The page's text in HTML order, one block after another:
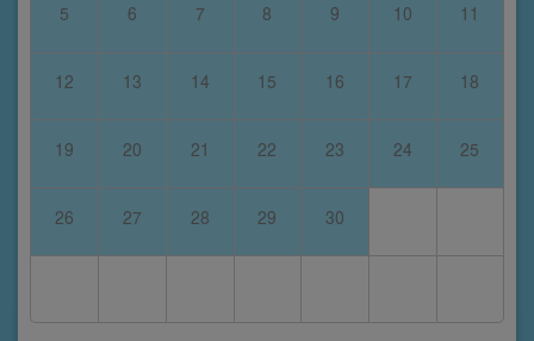
5 6 7 8 9 10 11
12 13 14 15 16 17 18
19 20 21 22 23 24 25
26 27 28 29 30